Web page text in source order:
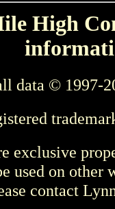
High
data © 1997-
exclusive
used on other
contact